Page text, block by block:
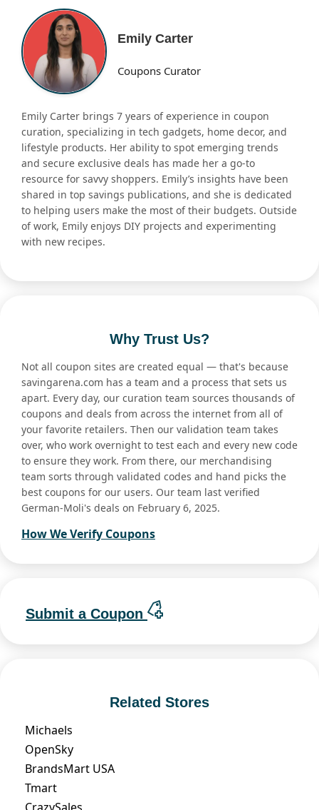
Emily Carter
Coupons Curator
Emily Carter brings 7 years of experience in coupon
curation, specializing in tech gadgets, home decor, and
lifestyle products. Her ability to spot emerging trends
and secure exclusive deals has made her a go-to
resource for savvy shoppers. Emily’s insights have been
shared in top savings publications, and she is dedicated
to helping users make the most of their budgets. Outside
of work, Emily enjoys DIY projects and experimenting
with new recipes.
Why Trust Us?
Not all coupon sites are created equal — that's because
savingarena.com has a team and a process that sets us
apart. Every day, our curation team sources thousands of
coupons and deals from across the internet from all of
your favorite retailers. Then our validation team takes
over, who work overnight to test each and every new code
to ensure they work. From there, our merchandising
team sorts through validated codes and hand picks the
best coupons for our users. Our team last verified
German-Moli's deals on February 6, 2025.
How We Verify Coupons
Submit a Coupon
Related Stores
Michaels
OpenSky
BrandsMart USA
Tmart